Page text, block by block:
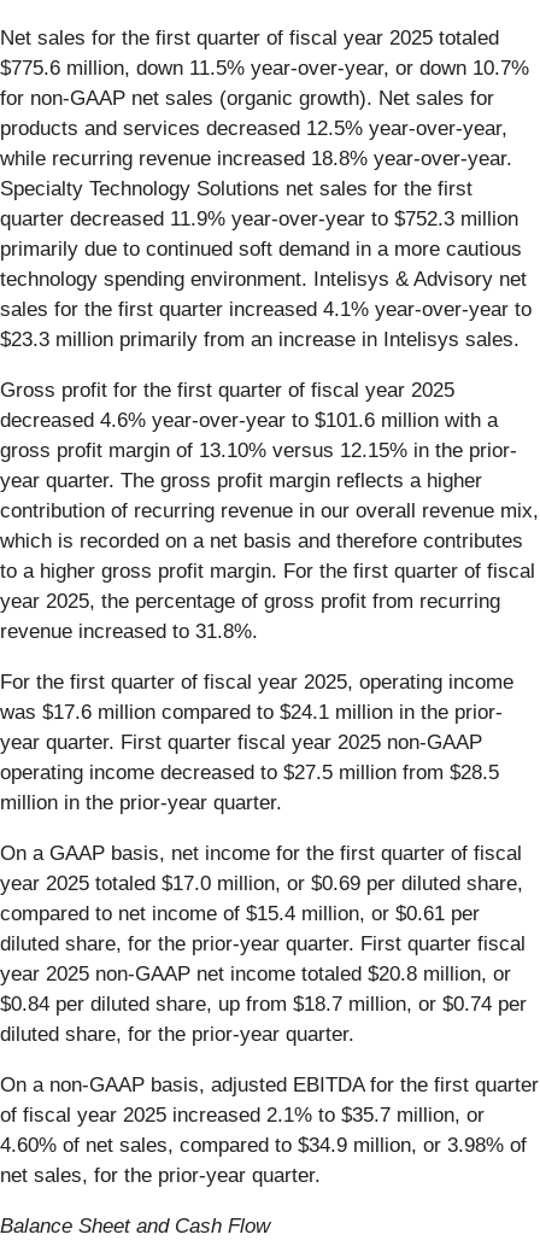
Net sales for the first quarter of fiscal year 2025 totaled
$775.6 million, down 11.5% year-over-year, or down 10.7%
for non-GAAP net sales (organic growth). Net sales for
products and services decreased 12.5% year-over-year,
while recurring revenue increased 18.8% year-over-year.
Specialty Technology Solutions net sales for the first
quarter decreased 11.9% year-over-year to $752.3 million
primarily due to continued soft demand in a more cautious
technology spending environment. Intelisys & Advisory net
sales for the first quarter increased 4.1% year-over-year to
$23.3 million primarily from an increase in Intelisys sales.
Gross profit for the first quarter of fiscal year 2025
decreased 4.6% year-over-year to $101.6 million with a
gross profit margin of 13.10% versus 12.15% in the prior-
year quarter. The gross profit margin reflects a higher
contribution of recurring revenue in our overall revenue mix,
which is recorded on a net basis and therefore contributes
to a higher gross profit margin. For the first quarter of fiscal
year 2025, the percentage of gross profit from recurring
revenue increased to 31.8%.
For the first quarter of fiscal year 2025, operating income
was $17.6 million compared to $24.1 million in the prior-
year quarter. First quarter fiscal year 2025 non-GAAP
operating income decreased to $27.5 million from $28.5
million in the prior-year quarter.
On a GAAP basis, net income for the first quarter of fiscal
year 2025 totaled $17.0 million, or $0.69 per diluted share,
compared to net income of $15.4 million, or $0.61 per
diluted share, for the prior-year quarter. First quarter fiscal
year 2025 non-GAAP net income totaled $20.8 million, or
$0.84 per diluted share, up from $18.7 million, or $0.74 per
diluted share, for the prior-year quarter.
On a non-GAAP basis, adjusted EBITDA for the first quarter
of fiscal year 2025 increased 2.1% to $35.7 million, or
4.60% of net sales, compared to $34.9 million, or 3.98% of
net sales, for the prior-year quarter.
Balance Sheet and Cash Flow